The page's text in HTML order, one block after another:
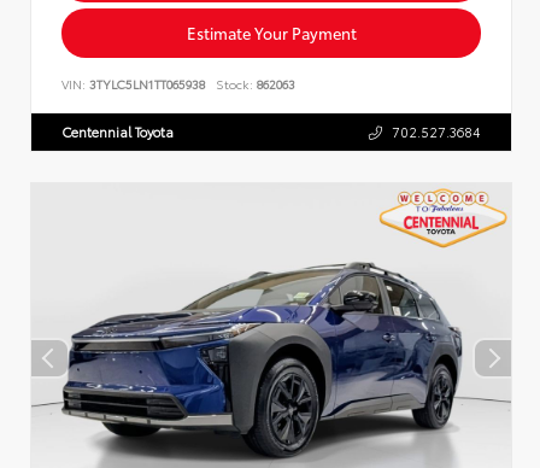
Estimate Your Payment
VIN: 3TYLC5LN1TT065938 Stock: 862063
Centennial Toyota 702.527.3684